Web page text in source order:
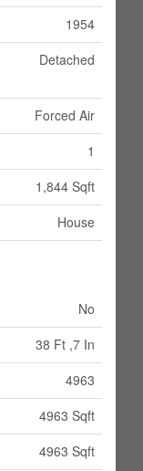
1954
Detached
Forced Air
1
1,844 Sqft
House
No
38 Ft ,7 In
4963
4963 Sqft
4963 Sqft